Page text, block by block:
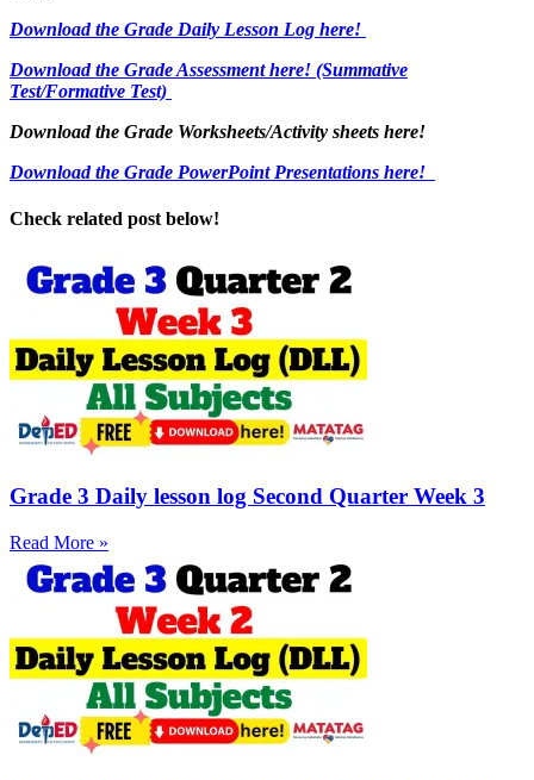
Download the Grade Daily Lesson Log here!
Download the Grade Assessment here! (Summative
Test/Formative Test)
Download the Grade Worksheets/Activity sheets here!
Download the Grade PowerPoint Presentations here!
Check related post below!
Grade 3 Daily lesson log Second Quarter Week 3
Read More »